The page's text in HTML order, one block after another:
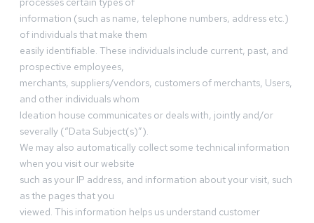
information (such as name, telephone numbers, address etc.)
of individuals that make them
easily identifiable. These individuals include current, past, and
prospective employees,
merchants, suppliers/vendors, customers of merchants, Users,
and other individuals whom
Ideation house communicates or deals with, jointly and/or
severally (“Data Subject(s)”).
We may also automatically collect some technical information
when you visit our website
such as your IP address, and information about your visit, such
as the pages that you
viewed. This information helps us understand customer